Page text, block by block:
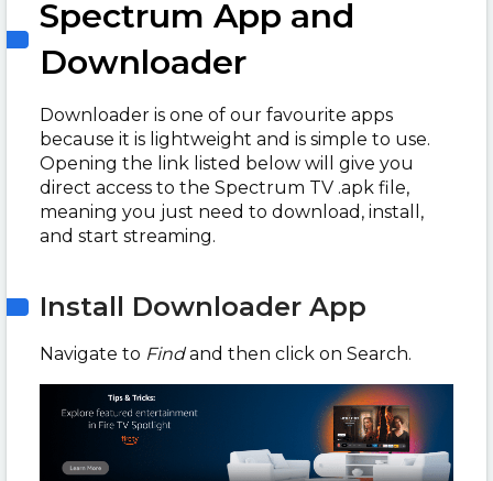
Spectrum App and
Downloader
Downloader is one of our favourite apps
because it is lightweight and is simple to use.
Opening the link listed below will give you
direct access to the Spectrum TV .apk file,
meaning you just need to download, install,
and start streaming.
Install Downloader App
Navigate to Findand then click on Search.